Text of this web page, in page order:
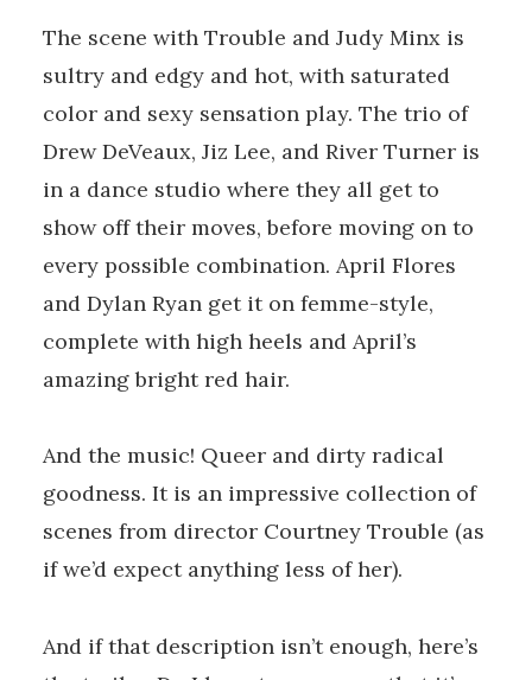
The scene with Trouble and Judy Minx is
sultry and edgy and hot, with saturated
color and sexy sensation play. The trio of
Drew DeVeaux, Jiz Lee, and River Turner is
in a dance studio where they all get to
show off their moves, before moving on to
every possible combination. April Flores
and Dylan Ryan get it on femme-style,
complete with high heels and April’s
amazing bright red hair.
And the music! Queer and dirty radical
goodness. It is an impressive collection of
scenes from director Courtney Trouble (as
if we’d expect anything less of her).
And if that description isn’t enough, here’s